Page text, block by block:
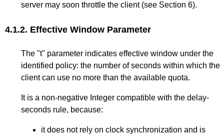
server may soon throttle the client (see Section 6).
4.1.2. Effective Window Parameter
The "t" parameter indicates effective window under the
identified policy: the number of seconds within which the
client can use no more than the available quota.
It is a non-negative Integer compatible with the delay-
seconds rule, because:
it does not rely on clock synchronization and is